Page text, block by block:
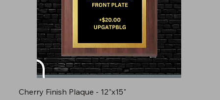
Cherry Finish Plaque - 12"x15"